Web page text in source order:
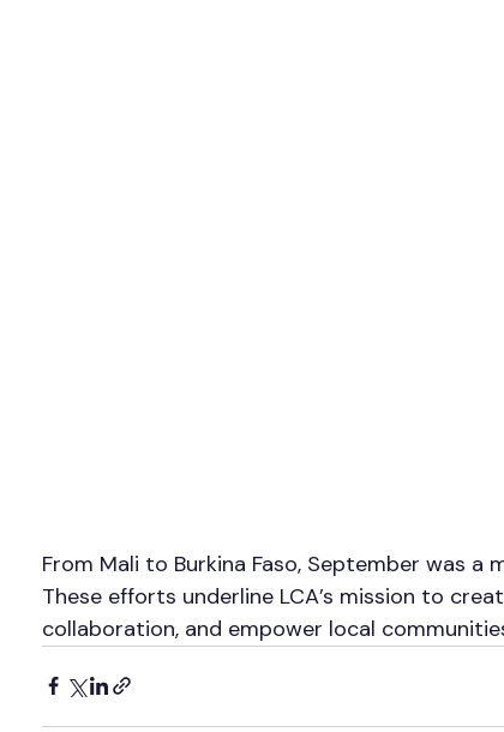
From Mali to Burkina Faso, September was
These efforts underline LCA’s mission to
collaboration, and empower local